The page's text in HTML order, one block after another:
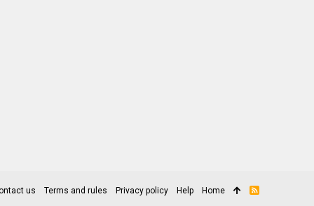
us Terms and rules Privacy policy Help Home
R